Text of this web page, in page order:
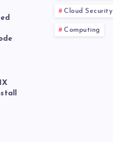
Cloud Security
Computing